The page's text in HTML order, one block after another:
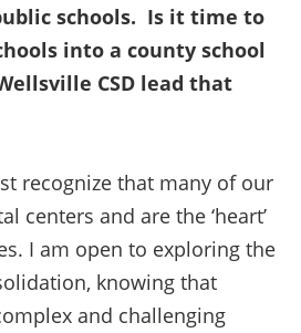
schools. Is it time to
into a county school
CSD lead that
recognize that many of our
centers and are the ‘heart’
I am open to exploring the
knowing that
and challenging